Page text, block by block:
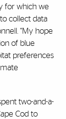
for which we
collect data
“My hope
of blue
preferences
two-and-a-
Cod to